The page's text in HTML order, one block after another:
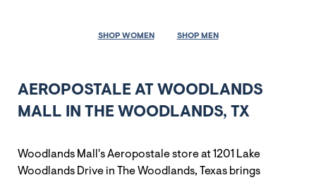
SHOP WOMEN SHOP MEN
AEROPOSTALE AT WOODLANDS
MALL IN THE WOODLANDS, TX
Woodlands Mall's Aeropostale store at 1201 Lake
Woodlands Drive in The Woodlands, Texas brings